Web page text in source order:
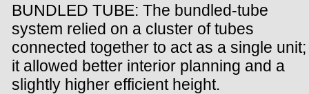
BUNDLED TUBE: The bundled-tube
system relied on a cluster of tubes
connected together to act as a single unit;
it allowed better interior planning and a
slightly higher efficient height.